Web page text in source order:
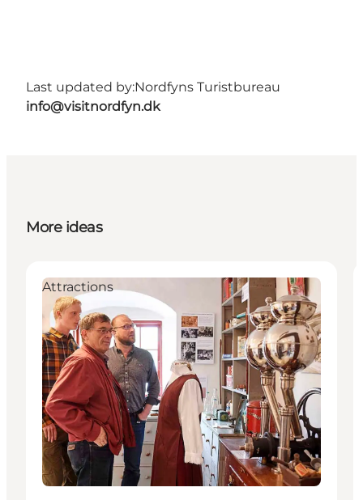
Last updated by:Nordfyns Turistbureau
info@visitnordfyn.dk
More ideas
Attractions